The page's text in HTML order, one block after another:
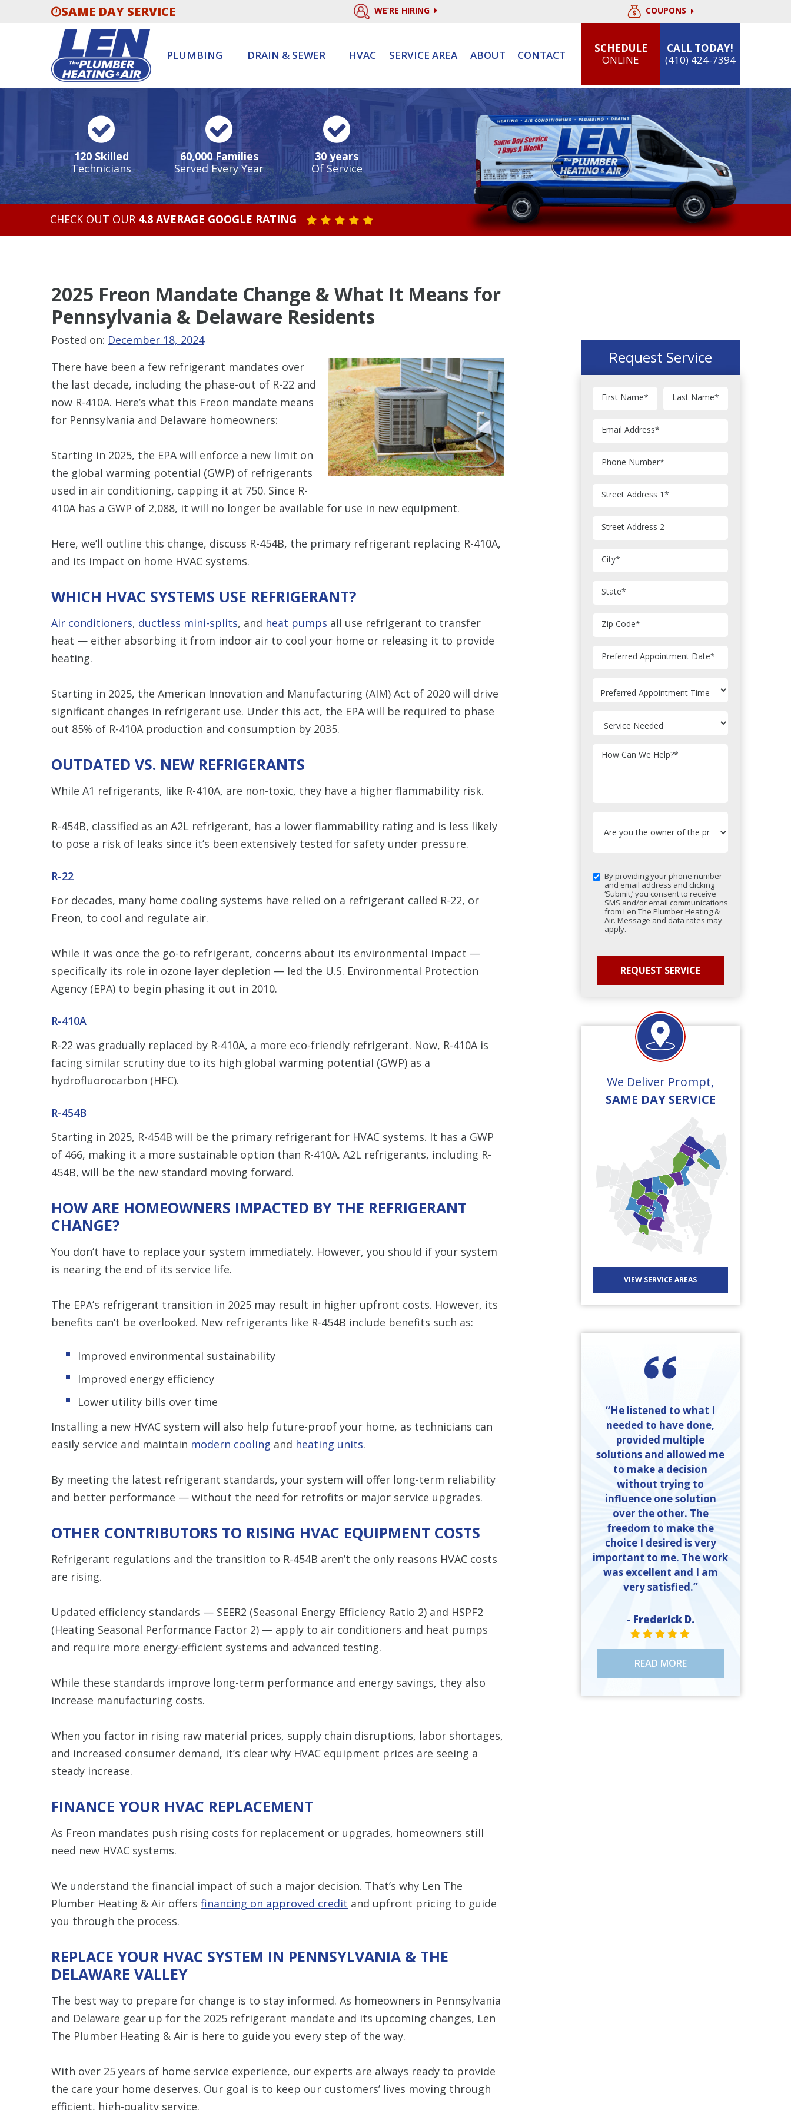
SAME DAY SERVICE WE’RE HIRING COUPONS
PLUMBING DRAIN & SEWER HVAC SERVICE AREA ABOUT CONTACT
SCHEDULE
ONLINE
CALL TODAY!
(410) 424-7394
120 Skilled
Technicians
60,000 Families
Served Every Year
30 years
Of Service
CHECK OUT OUR 4.8 AVERAGE GOOGLE RATING STAR VALUE ONE
STAR VALUE TWO
STAR VALUE THREE
STAR VALUE FOUR
STAR VALUE FIVE
2025 Freon Mandate Change & What It Means for
Pennsylvania & Delaware Residents
Posted on: December 18, 2024
There have been a few refrigerant mandates over
the last decade, including the phase-out of R-22 and
now R-410A. Here’s what this Freon mandate means
for Pennsylvania and Delaware homeowners:
Starting in 2025, the EPA will enforce a new limit on
the global warming potential (GWP) of refrigerants
used in air conditioning, capping it at 750. Since R-
410A has a GWP of 2,088, it will no longer be available for use in new equipment.
Here, we’ll outline this change, discuss R-454B, the primary refrigerant replacing R-410A,
and its impact on home HVAC systems.
WHICH HVAC SYSTEMS USE REFRIGERANT?
Air conditioners, ductless mini-splits, and heat pumps all use refrigerant to transfer
heat — either absorbing it from indoor air to cool your home or releasing it to provide
heating.
Starting in 2025, the American Innovation and Manufacturing (AIM) Act of 2020 will drive
significant changes in refrigerant use. Under this act, the EPA will be required to phase
out 85% of R-410A production and consumption by 2035.
OUTDATED VS. NEW REFRIGERANTS
While A1 refrigerants, like R-410A, are non-toxic, they have a higher flammability risk.
R-454B, classified as an A2L refrigerant, has a lower flammability rating and is less likely
to pose a risk of leaks since it’s been extensively tested for safety under pressure.
R-22
For decades, many home cooling systems have relied on a refrigerant called R-22, or
Freon, to cool and regulate air.
While it was once the go-to refrigerant, concerns about its environmental impact —
specifically its role in ozone layer depletion — led the U.S. Environmental Protection
Agency (EPA) to begin phasing it out in 2010.
R-410A
R-22 was gradually replaced by R-410A, a more eco-friendly refrigerant. Now, R-410A is
facing similar scrutiny due to its high global warming potential (GWP) as a
hydrofluorocarbon (HFC).
R-454B
Starting in 2025, R-454B will be the primary refrigerant for HVAC systems. It has a GWP
of 466, making it a more sustainable option than R-410A. A2L refrigerants, including R-
454B, will be the new standard moving forward.
HOW ARE HOMEOWNERS IMPACTED BY THE REFRIGERANT
CHANGE?
You don’t have to replace your system immediately. However, you should if your system
is nearing the end of its service life.
The EPA’s refrigerant transition in 2025 may result in higher upfront costs. However, its
benefits can’t be overlooked. New refrigerants like R-454B include benefits such as:
Improved environmental sustainability
Improved energy efficiency
Lower utility bills over time
Installing a new HVAC system will also help future-proof your home, as technicians can
easily service and maintain modern cooling and heating units.
By meeting the latest refrigerant standards, your system will offer long-term reliability
and better performance — without the need for retrofits or major service upgrades.
OTHER CONTRIBUTORS TO RISING HVAC EQUIPMENT COSTS
Refrigerant regulations and the transition to R-454B aren’t the only reasons HVAC costs
are rising.
Updated efficiency standards — SEER2 (Seasonal Energy Efficiency Ratio 2) and HSPF2
(Heating Seasonal Performance Factor 2) — apply to air conditioners and heat pumps
and require more energy-efficient systems and advanced testing.
While these standards improve long-term performance and energy savings, they also
increase manufacturing costs.
When you factor in rising raw material prices, supply chain disruptions, labor shortages,
and increased consumer demand, it’s clear why HVAC equipment prices are seeing a
steady increase.
FINANCE YOUR HVAC REPLACEMENT
As Freon mandates push rising costs for replacement or upgrades, homeowners still
need new HVAC systems.
We understand the financial impact of such a major decision. That’s why Len The
Plumber Heating & Air offers financing on approved credit and upfront pricing to guide
you through the process.
REPLACE YOUR HVAC SYSTEM IN PENNSYLVANIA & THE
DELAWARE VALLEY
The best way to prepare for change is to stay informed. As homeowners in Pennsylvania
and Delaware gear up for the 2025 refrigerant mandate and its upcoming changes, Len
The Plumber Heating & Air is here to guide you every step of the way.
With over 25 years of home service experience, our experts are always ready to provide
the care your home deserves. Our goal is to keep our customers’ lives moving through
efficient, high-quality service.
Request Service
First Name* Last Name*
Email Address*
Phone Number*
Street Address 1*
Street Address 2
City*
State*
Zip Code*
Preferred Appointment Date*
How Can We Help?*
By providing your phone number
and email address and clicking
‘Submit,’ you consent to receive
SMS and/or email communications
from Len The Plumber Heating &
Air. Message and data rates may
apply.
We Deliver Prompt,
SAME DAY SERVICE
VIEW SERVICE AREAS
“He listened to what I
needed to have done,
provided multiple
solutions and allowed me
to make a decision
without trying to
influence one solution
over the other. The
freedom to make the
choice I desired is very
important to me. The work
was excellent and I am
very satisfied.”
- Frederick D.
STAR VALUE ONE
STAR VALUE ONE
STAR VALUE ONE
STAR VALUE ONE
STAR VALUE ONE
READ MORE